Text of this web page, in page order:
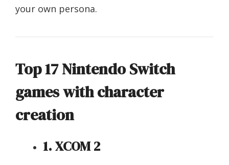
your own persona.
Top 17 Nintendo Switch
games with character
creation
1. XCOM 2